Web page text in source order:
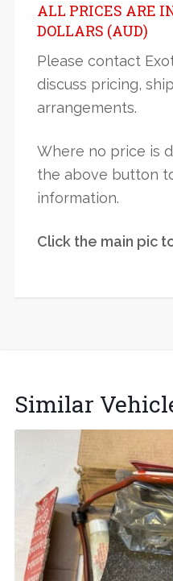
ALL PRICES ARE
DOLLARS (AUD)
Please contact
discuss pricing,
arrangements.
Where no price is
the above button
information.
Click the main pic
Similar